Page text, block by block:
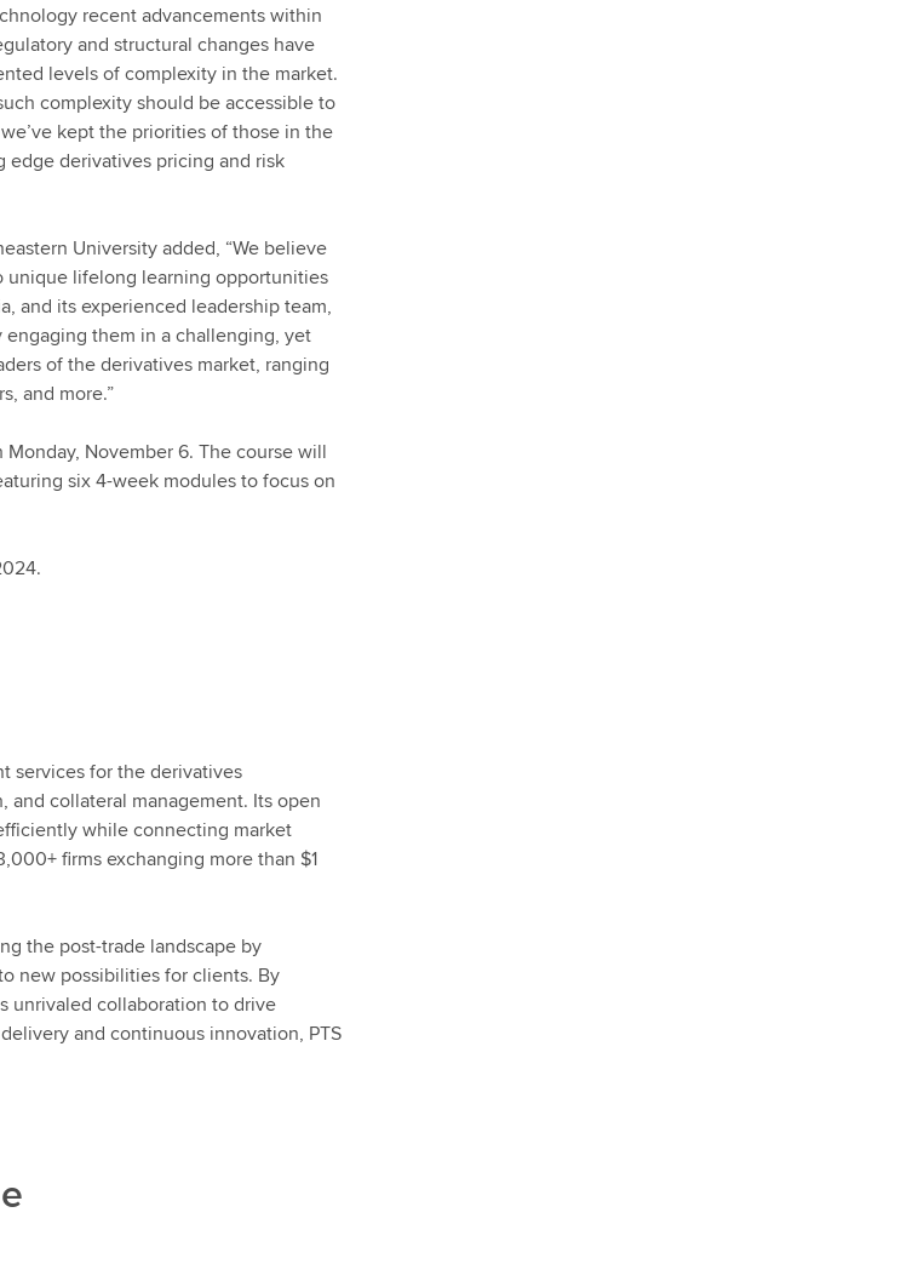
recent advancements within
and structural changes have
levels of complexity in the market.
complexity should be accessible to
kept the priorities of those in the
derivatives pricing and risk
University added, “We believe
unique lifelong learning opportunities
and its experienced leadership team,
them in a challenging, yet
of the derivatives market, ranging
and more.”
November 6. The course will
six 4-week modules to focus on
services for the derivatives
collateral management. Its open
while connecting market
firms exchanging more than $1
the post-trade landscape by
new possibilities for clients. By
unrivaled collaboration to drive
and continuous innovation, PTS